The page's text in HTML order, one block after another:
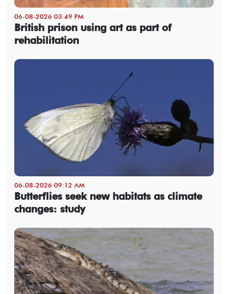
06-08-2026 03:49 PM
British prison using art as part of
rehabilitation
06-08-2026 09:12 AM
Butterflies seek new habitats as climate
changes: study